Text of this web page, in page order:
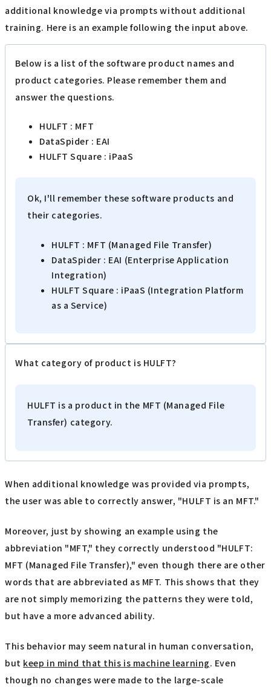
additional knowledge via prompts without additional
training. Here is an example following the input above.
Below is a list of the software product names and
product categories. Please remember them and
answer the questions.
HULFT : MFT
DataSpider : EAI
HULFT Square : iPaaS
Ok, I'll remember these software products and
their categories.
HULFT : MFT (Managed File Transfer)
DataSpider : EAI (Enterprise Application
Integration)
HULFT Square : iPaaS (Integration Platform
as a Service)
What category of product is HULFT?
HULFT is a product in the MFT (Managed File
Transfer) category.
When additional knowledge was provided via prompts,
the user was able to correctly answer, "HULFT is an MFT."
Moreover, just by showing an example using the
abbreviation "MFT," they correctly understood "HULFT:
MFT (Managed File Transfer)," even though there are other
words that are abbreviated as MFT. This shows that they
are not simply memorizing the patterns they were told,
but have a more advanced ability.
This behavior may seem natural in human conversation,
but keep in mind that this is machine learning. Even
though no changes were made to the large-scale